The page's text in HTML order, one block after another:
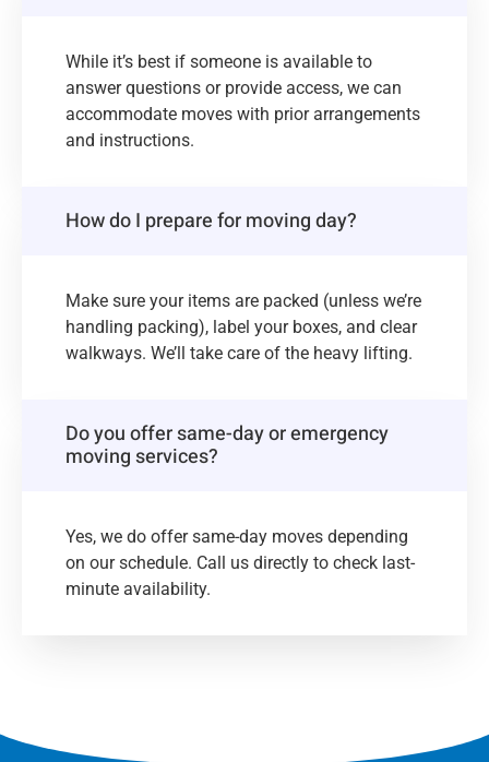
While it’s best if someone is available to
answer questions or provide access, we can
accommodate moves with prior arrangements
and instructions.
How do I prepare for moving day?
Make sure your items are packed (unless we’re
handling packing), label your boxes, and clear
walkways. We’ll take care of the heavy lifting.
Do you offer same-day or emergency
moving services?
Yes, we do offer same-day moves depending
on our schedule. Call us directly to check last-
minute availability.